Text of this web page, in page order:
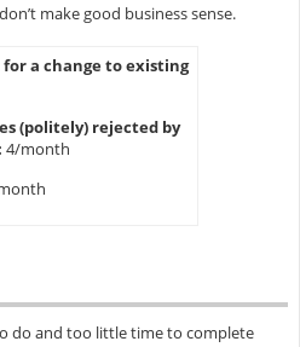
make good business sense.
a change to existing
(politely) rejected by
4/month
do and too little time to complete